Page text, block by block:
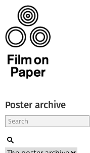
Poster archive